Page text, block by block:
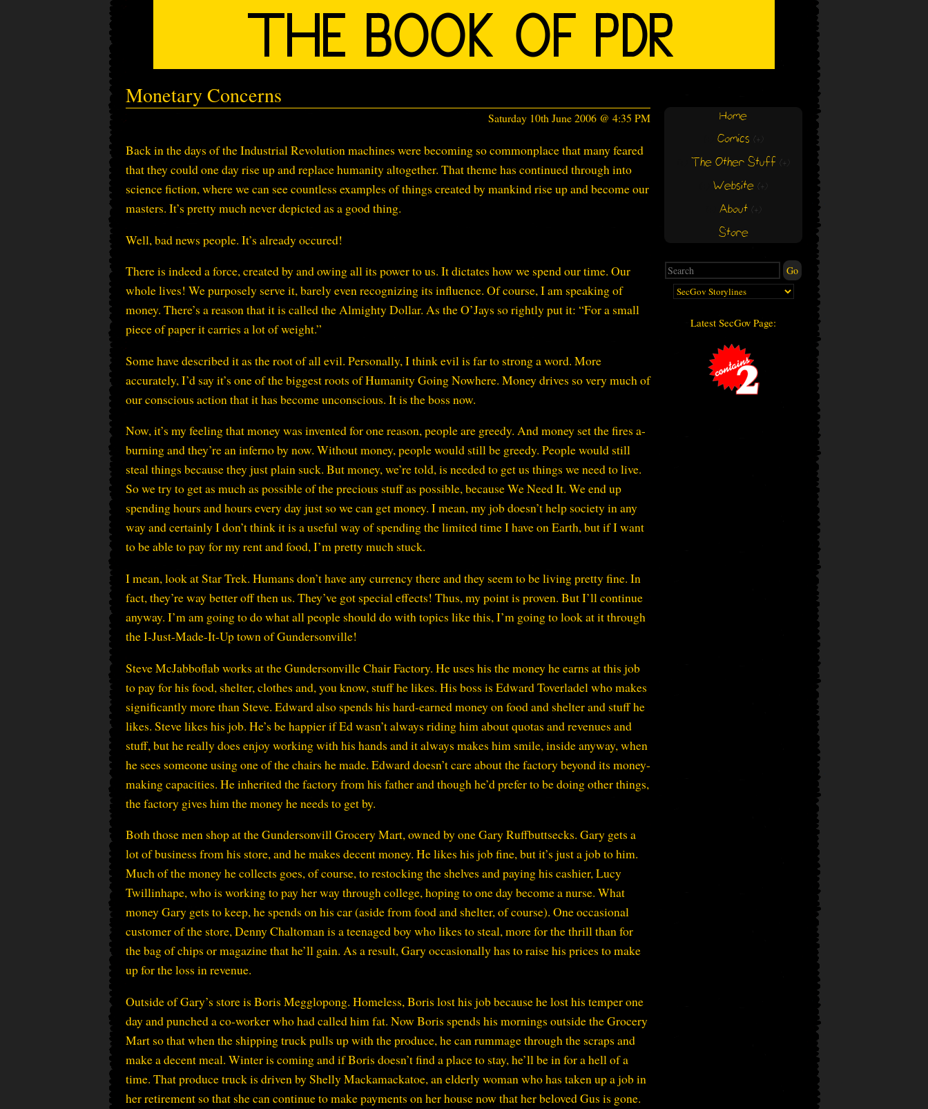
Monetary Concerns
Saturday 10th June 2006 @ 4:35 PM
Back in the days of the Industrial Revolution machines were becoming so commonplace that many feared
that they could one day rise up and replace humanity altogether. That theme has continued through into
science fiction, where we can see countless examples of things created by mankind rise up and become our
masters. It’s pretty much never depicted as a good thing.
Well, bad news people. It’s already occured!
There is indeed a force, created by and owing all its power to us. It dictates how we spend our time. Our
whole lives! We purposely serve it, barely even recognizing its influence. Of course, I am speaking of
money. There’s a reason that it is called the Almighty Dollar. As the O’Jays so rightly put it: “For a small
piece of paper it carries a lot of weight.”
Some have described it as the root of all evil. Personally, I think evil is far to strong a word. More
accurately, I’d say it’s one of the biggest roots of Humanity Going Nowhere. Money drives so very much of
our conscious action that it has become unconscious. It is the boss now.
Now, it’s my feeling that money was invented for one reason, people are greedy. And money set the fires a-
burning and they’re an inferno by now. Without money, people would still be greedy. People would still
steal things because they just plain suck. But money, we’re told, is needed to get us things we need to live.
So we try to get as much as possible of the precious stuff as possible, because We Need It. We end up
spending hours and hours every day just so we can get money. I mean, my job doesn’t help society in any
way and certainly I don’t think it is a useful way of spending the limited time I have on Earth, but if I want
to be able to pay for my rent and food, I’m pretty much stuck.
I mean, look at Star Trek. Humans don’t have any currency there and they seem to be living pretty fine. In
fact, they’re way better off then us. They’ve got special effects! Thus, my point is proven. But I’ll continue
anyway. I’m am going to do what all people should do with topics like this, I’m going to look at it through
the I-Just-Made-It-Up town of Gundersonville!
Steve McJabboflab works at the Gundersonville Chair Factory. He uses his the money he earns at this job
to pay for his food, shelter, clothes and, you know, stuff he likes. His boss is Edward Toverladel who makes
significantly more than Steve. Edward also spends his hard-earned money on food and shelter and stuff he
likes. Steve likes his job. He’s be happier if Ed wasn’t always riding him about quotas and revenues and
stuff, but he really does enjoy working with his hands and it always makes him smile, inside anyway, when
he sees someone using one of the chairs he made. Edward doesn’t care about the factory beyond its money-
making capacities. He inherited the factory from his father and though he’d prefer to be doing other things,
the factory gives him the money he needs to get by.
Both those men shop at the Gundersonvill Grocery Mart, owned by one Gary Ruffbuttsecks. Gary gets a
lot of business from his store, and he makes decent money. He likes his job fine, but it’s just a job to him.
Much of the money he collects goes, of course, to restocking the shelves and paying his cashier, Lucy
Twillinhape, who is working to pay her way through college, hoping to one day become a nurse. What
money Gary gets to keep, he spends on his car (aside from food and shelter, of course). One occasional
customer of the store, Denny Chaltoman is a teenaged boy who likes to steal, more for the thrill than for
the bag of chips or magazine that he’ll gain. As a result, Gary occasionally has to raise his prices to make
up for the loss in revenue.
Outside of Gary’s store is Boris Megglopong. Homeless, Boris lost his job because he lost his temper one
day and punched a co-worker who had called him fat. Now Boris spends his mornings outside the Grocery
Mart so that when the shipping truck pulls up with the produce, he can rummage through the scraps and
make a decent meal. Winter is coming and if Boris doesn’t find a place to stay, he’ll be in for a hell of a
time. That produce truck is driven by Shelly Mackamackatoe, an elderly woman who has taken up a job in
her retirement so that she can continue to make payments on her house now that her beloved Gus is gone.
Home
Comics (+)
The Other Stuff (+)
Website (+)
About (+)
Store
Latest SecGov Page: